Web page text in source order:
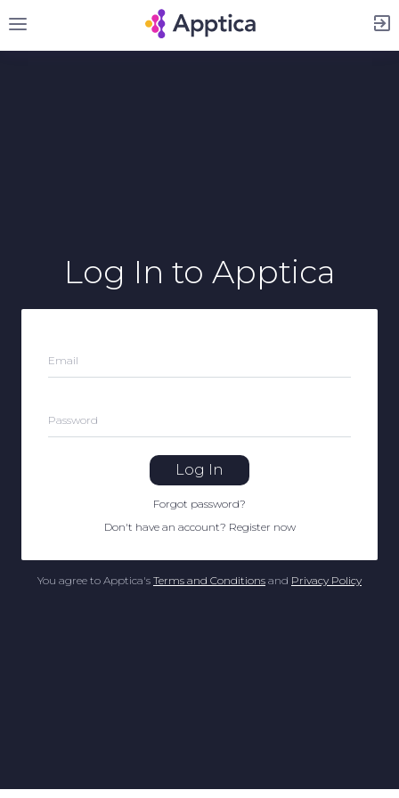
Sign Up
Log In to Apptica
Email
Password
Log In
Forgot password?
Don't have an account? Register now
You agree to Apptica's Terms and Conditions and Privacy Policy